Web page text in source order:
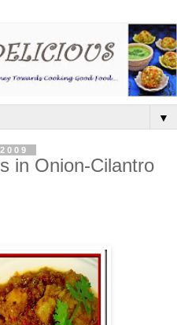
▼
in Onion-Cilantro